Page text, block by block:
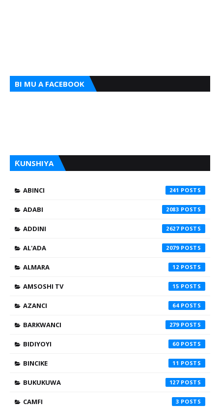
BI MU A FACEBOOK
ƘUNSHIYA
ABINCI 241
ADABI 2083
ADDINI 2627
AL'ADA 2079
ALMARA 12
AMSOSHI TV 15
AZANCI 64
BARKWANCI 279
BIDIYOYI 60
BINCIKE 11
BUKUKUWA 127
CAMFI 3